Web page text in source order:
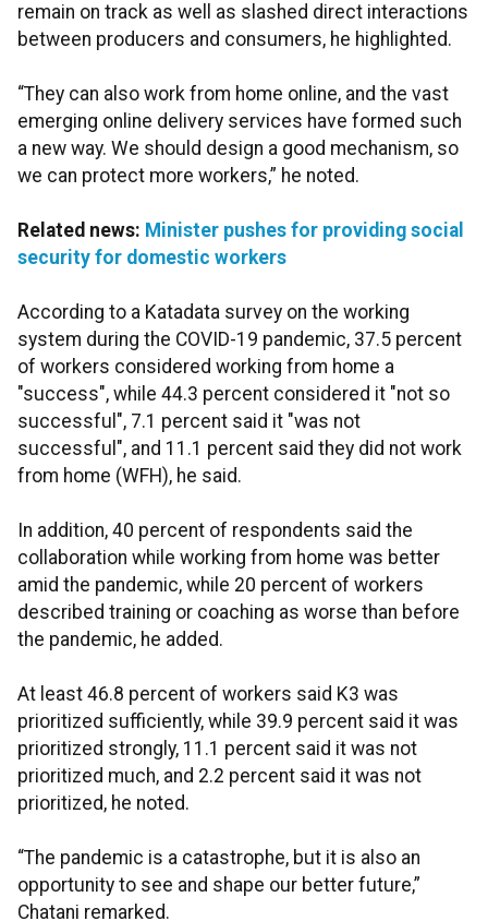
remain on track as well as slashed direct interactions
between producers and consumers, he highlighted.
“They can also work from home online, and the vast
emerging online delivery services have formed such
a new way. We should design a good mechanism, so
we can protect more workers,” he noted.
Related news: Minister pushes for providing social
security for domestic workers
According to a Katadata survey on the working
system during the COVID-19 pandemic, 37.5 percent
of workers considered working from home a
"success", while 44.3 percent considered it "not so
successful", 7.1 percent said it "was not
successful", and 11.1 percent said they did not work
from home (WFH), he said.
In addition, 40 percent of respondents said the
collaboration while working from home was better
amid the pandemic, while 20 percent of workers
described training or coaching as worse than before
the pandemic, he added.
At least 46.8 percent of workers said K3 was
prioritized sufficiently, while 39.9 percent said it was
prioritized strongly, 11.1 percent said it was not
prioritized much, and 2.2 percent said it was not
prioritized, he noted.
“The pandemic is a catastrophe, but it is also an
opportunity to see and shape our better future,”
Chatani remarked.